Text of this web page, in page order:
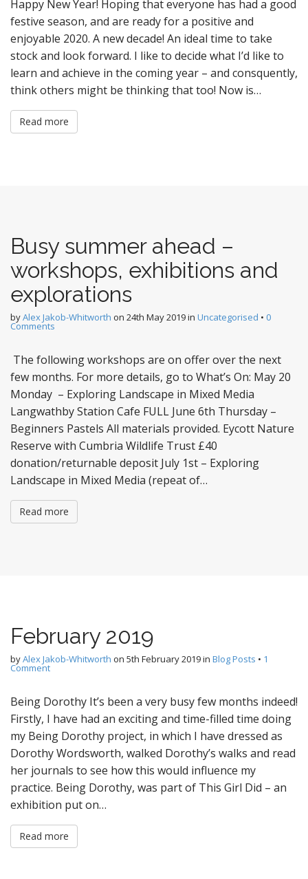
Happy New Year! Hoping that everyone has had a good
festive season, and are ready for a positive and
enjoyable 2020. A new decade! An ideal time to take
stock and look forward. I like to decide what I’d like to
learn and achieve in the coming year – and consquently,
think others might be thinking that too! Now is…
Read more
Busy summer ahead –
workshops, exhibitions and
explorations
byAlex Jakob-Whitworth on 24th May 2019in Uncategorised • 0
Comments
The following workshops are on offer over the next
few months. For more details, go to What’s On: May 20
Monday – Exploring Landscape in Mixed Media
Langwathby Station Cafe FULL June 6th Thursday –
Beginners Pastels All materials provided. Eycott Nature
Reserve with Cumbria Wildlife Trust £40
donation/returnable deposit July 1st – Exploring
Landscape in Mixed Media (repeat of…
Read more
February 2019
byAlex Jakob-Whitworth on 5th February 2019in Blog Posts • 1
Comment
Being Dorothy It’s been a very busy few months indeed!
Firstly, I have had an exciting and time-filled time doing
my Being Dorothy project, in which I have dressed as
Dorothy Wordsworth, walked Dorothy’s walks and read
her journals to see how this would influence my
practice. Being Dorothy, was part of This Girl Did – an
exhibition put on…
Read more